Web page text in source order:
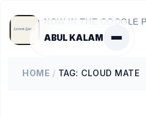
NOW IN THE GOOGLE
ABUL KALAM
HOME / TAG: CLOUD MATE